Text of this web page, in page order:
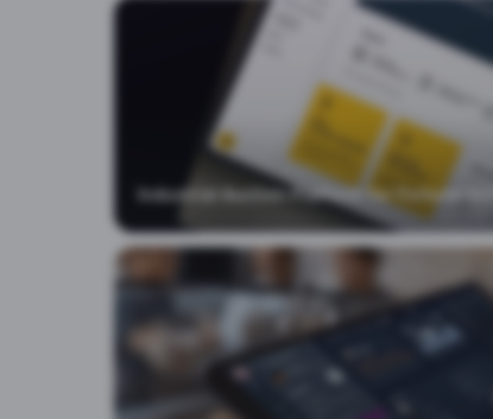
Advisory
Contact
Industrial Auction Platform for Fortune 500